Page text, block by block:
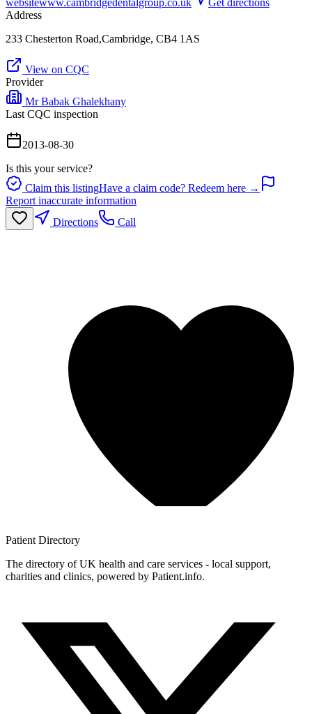
Address
233 Chesterton Road,Cambridge, CB4 1AS
View on CQC
Provider
Mr Babak Ghalekhany
Last CQC inspection
2013-08-30
Is this your service?
Claim this listingHave a claim code? Redeem here →
Report inaccurate information
Directions
Call
Patient Directory
The directory of UK health and care services - local support,
charities and clinics, powered by Patient.info.